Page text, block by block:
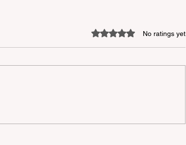
Rated 0 out of 5 stars.No ratings yet